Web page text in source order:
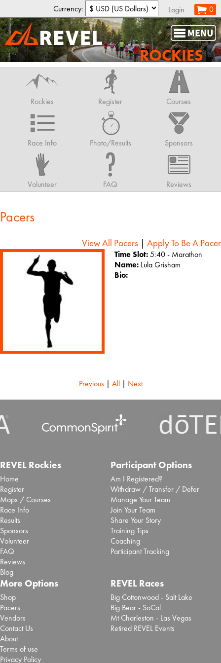
Currency: Login 0
ROCKIES
Rockies Register Courses
Race Info Photo/Results Sponsors
Volunteer FAQ Reviews
Pacers
View All Pacers | Apply To Be A Pacer
Time Slot:5:40 - Marathon
Name: Lula Grisham
Bio:
Previous | All| Next
REVEL Rockies
Home
Register
Maps / Courses
Race Info
Results
Sponsors
Volunteer
FAQ
Reviews
Blog
Participant Options
Am I Registered?
Withdraw / Transfer / Defer
Manage Your Team
Join Your Team
Share Your Story
Training Tips
Coaching
Participant Tracking
More Options
Shop
Pacers
Vendors
Contact Us
About
Terms of use
Privacy Policy
REVEL Races
Big Cottonwood - Salt Lake
Big Bear - SoCal
Mt Charleston - Las Vegas
Retired REVEL Events